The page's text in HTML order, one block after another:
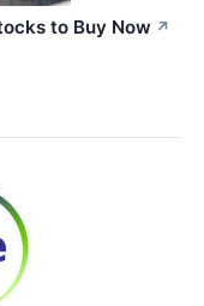
to Buy Now ↗